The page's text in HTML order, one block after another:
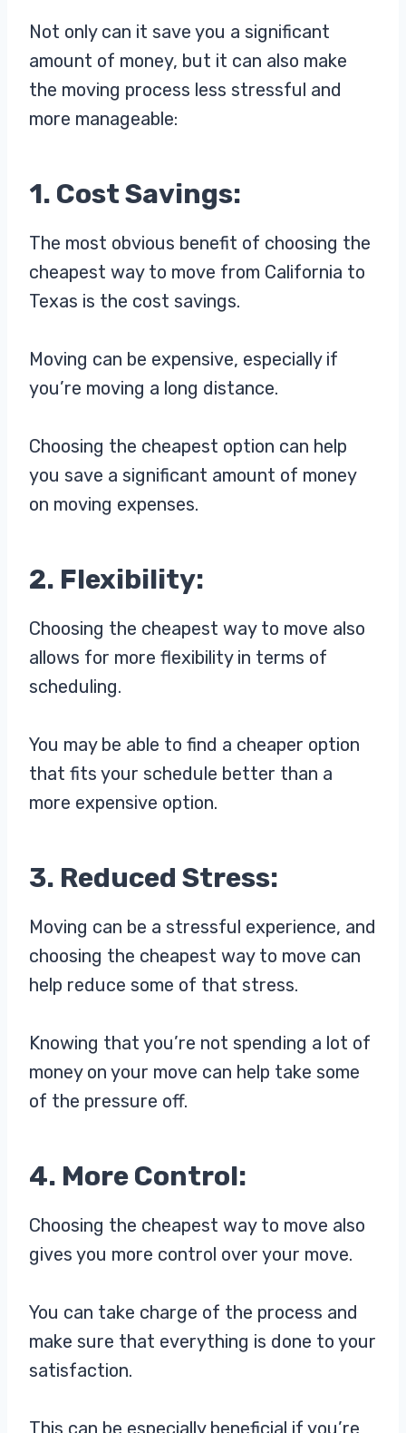
Not only can it save you a significant
amount of money, but it can also make
the moving process less stressful and
more manageable:
1. Cost Savings:
The most obvious benefit of choosing the
cheapest way to move from California to
Texas is the cost savings.
Moving can be expensive, especially if
you’re moving a long distance.
Choosing the cheapest option can help
you save a significant amount of money
on moving expenses.
2. Flexibility:
Choosing the cheapest way to move also
allows for more flexibility in terms of
scheduling.
You may be able to find a cheaper option
that fits your schedule better than a
more expensive option.
3. Reduced Stress:
Moving can be a stressful experience, and
choosing the cheapest way to move can
help reduce some of that stress.
Knowing that you’re not spending a lot of
money on your move can help take some
of the pressure off.
4. More Control:
Choosing the cheapest way to move also
gives you more control over your move.
You can take charge of the process and
make sure that everything is done to your
satisfaction.
This can be especially beneficial if you’re